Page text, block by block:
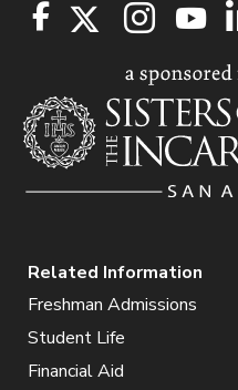
Related Information
Freshman Admissions
Student Life
Financial Aid